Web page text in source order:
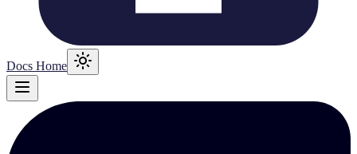
Docs Home